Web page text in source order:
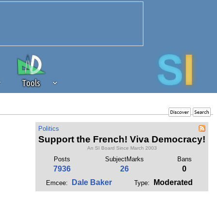
Tools
of revenue to the continued
of our community. If you are
to the 'standard' level.
Politics
Support the French! Viva Democracy!
An SI Board Since March 2003
Posts SubjectMarks Bans
7936 26 0
Emcee: Dale Baker Type: Moderated